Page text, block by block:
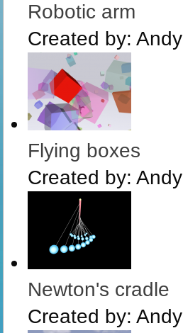
Robotic arm
Created by: Andy
Flying boxes
Created by: Andy
Newton's cradle
Created by: Andy